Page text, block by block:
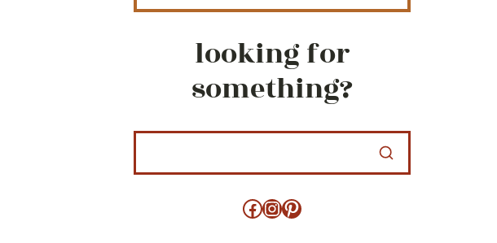
looking for
something?
Facebook
Instagram
Pinterest